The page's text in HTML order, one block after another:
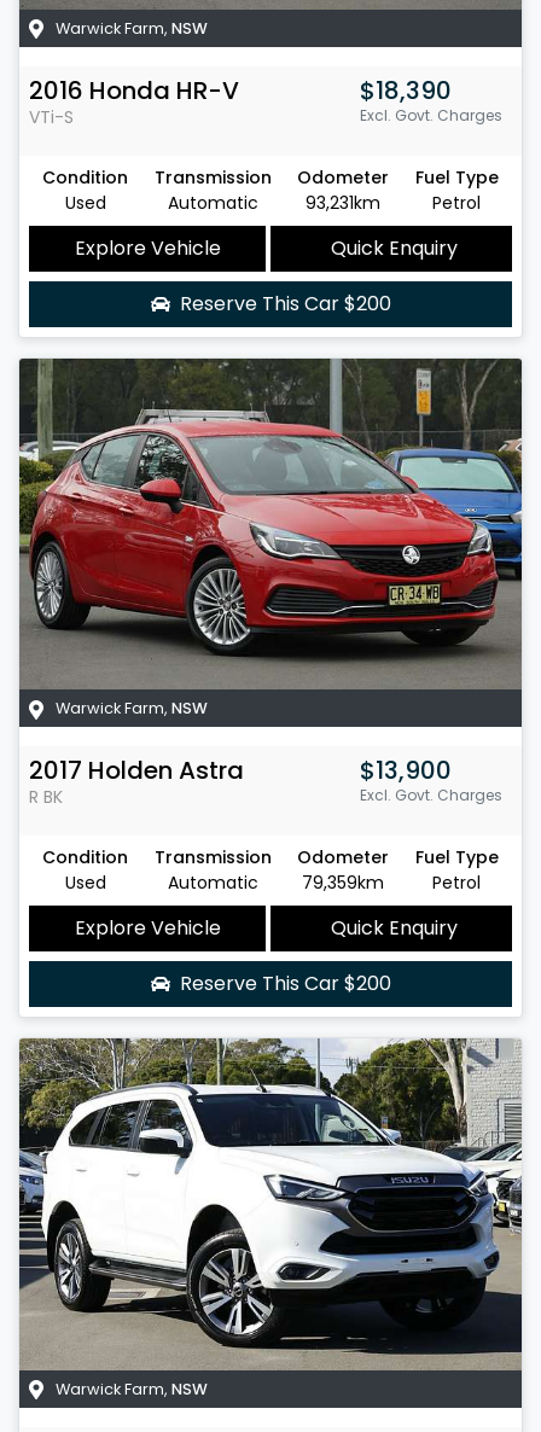
Warwick Farm, NSW
2016 Honda HR-V
VTi-S
$18,390
Excl. Govt. Charges
Condition
Used
Transmission
Automatic
Odometer
93,231km
Fuel Type
Petrol
Explore Vehicle
Quick Enquiry
Reserve This Car$200
Warwick Farm, NSW
2017 Holden Astra
R BK
$13,900
Excl. Govt. Charges
Condition
Used
Transmission
Automatic
Odometer
79,359km
Fuel Type
Petrol
Explore Vehicle
Quick Enquiry
Reserve This Car$200
Warwick Farm, NSW